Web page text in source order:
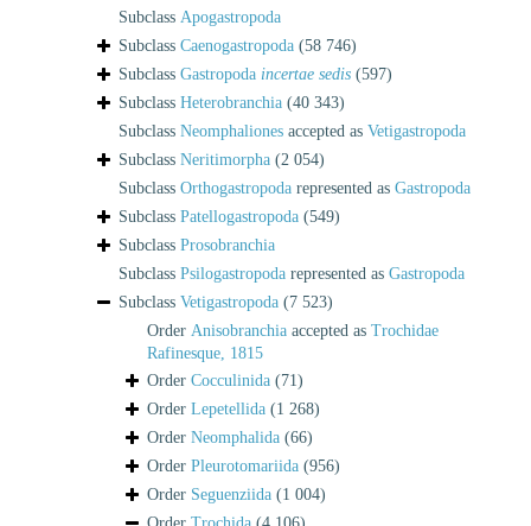
Subclass Apogastropoda
Subclass Caenogastropoda (58 746)
Subclass Gastropoda incertae sedis (597)
Subclass Heterobranchia (40 343)
Subclass Neomphaliones accepted as Vetigastropoda
Subclass Neritimorpha (2 054)
Subclass Orthogastropoda represented as Gastropoda
Subclass Patellogastropoda (549)
Subclass Prosobranchia
Subclass Psilogastropoda represented as Gastropoda
Subclass Vetigastropoda (7 523)
Order Anisobranchia accepted as Trochidae
Rafinesque, 1815
Order Cocculinida (71)
Order Lepetellida (1 268)
Order Neomphalida (66)
Order Pleurotomariida (956)
Order Seguenziida (1 004)